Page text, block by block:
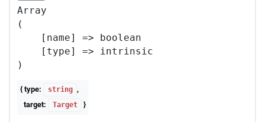
Array
(
    [name] => boolean
    [type] => intrinsic
{ type: string ,
target:
Target }